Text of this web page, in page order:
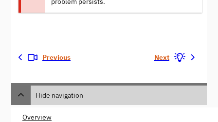
Previous Next
Hide navigation
Overview